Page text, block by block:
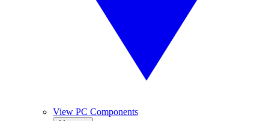
View PC Components